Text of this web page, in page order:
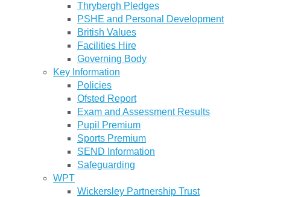
Thrybergh Pledges
PSHE and Personal Development
British Values
Facilities Hire
Governing Body
Key Information
Policies
Ofsted Report
Exam and Assessment Results
Pupil Premium
Sports Premium
SEND Information
Safeguarding
WPT
Wickersley Partnership Trust